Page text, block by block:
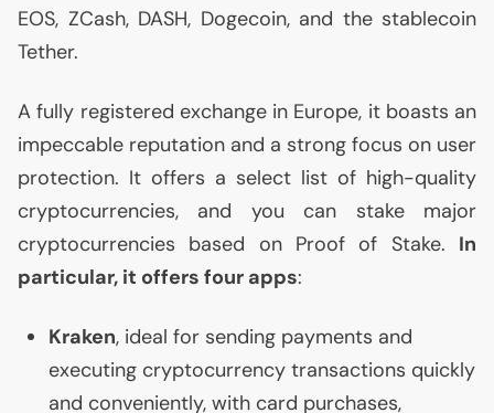
EOS, ZCash, DASH, Dogecoin, and the stablecoin
Tether.
A fully registered exchange in Europe, it boasts an
impeccable reputation and a strong focus on user
protection. It offers a select list of high-quality
cryptocurrencies, and you can stake major
cryptocurrencies based on Proof of Stake. In
particular, it offers four apps:
Kraken, ideal for sending payments and
executing cryptocurrency transactions quickly
and conveniently, with card purchases,